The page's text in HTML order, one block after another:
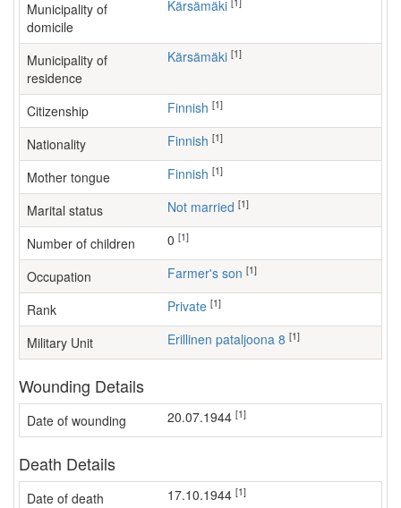
Municipality of
domicile
Kärsämäki
Municipality of
residence
Kärsämäki [1]
Citizenship Finnish [1]
Nationality Finnish [1]
Mother tongue Finnish [1]
Marital status Not married [1]
Number of children [1]
Occupation farmer's son [1]
Rank Private [1]
Military Unit Erillinen pataljoona 8 [1]
Wounding Details
Date of wounding 20.07.1944 [1]
Death Details
Date of death 17.10.1944 [1]